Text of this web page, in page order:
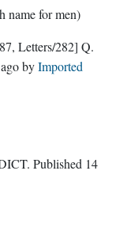
name for men)
Letters/282] Q.
byImported
. Published 14